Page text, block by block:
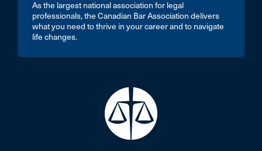
As the largest national association for legal
professionals, the Canadian Bar Association delivers
what you need to thrive in your career and to navigate
life changes.